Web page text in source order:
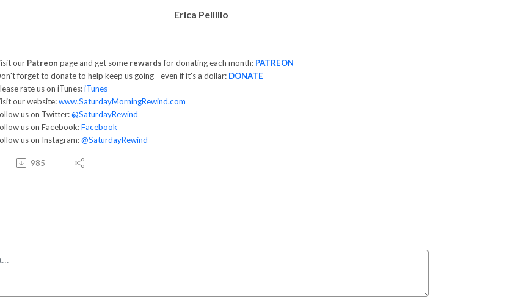
Erica Pellillo
our Patreon page and get some rewardsfor donating each month: PATREON
forget to donate to help keep us going - even if it's a dollar: DONATE
rate us on iTunes:iTunes
our website:www.SaturdayMorningRewind.com
us on Twitter:@SaturdayRewind
us on Facebook:Facebook
us on Instagram:@SaturdayRewind
985